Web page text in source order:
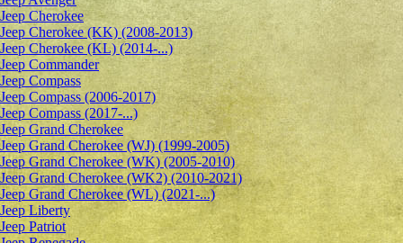
Jeep Cherokee
Jeep Cherokee (KK) (2008-2013)
Jeep Cherokee (KL) (2014-...)
Jeep Commander
Jeep Compass
Jeep Compass (2006-2017)
Jeep Compass (2017-...)
Jeep Grand Cherokee
Jeep Grand Cherokee (WJ) (1999-2005)
Jeep Grand Cherokee (WK) (2005-2010)
Jeep Grand Cherokee (WK2) (2010-2021)
Jeep Grand Cherokee (WL) (2021-...)
Jeep Liberty
Jeep Patriot